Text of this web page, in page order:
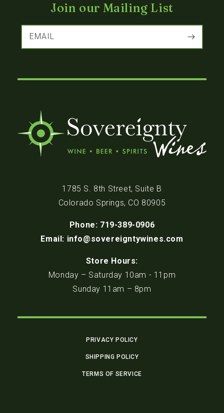
Join our Mailing List
EMAIL
1785 S. 8th Street, Suite B
Colorado Springs, CO 80905
Phone: 719-389-0906
Email: info@sovereigntywines.com
Store Hours:
Monday – Saturday 10am - 11pm
Sunday 11am – 8pm
PRIVACY POLICY
SHIPPING POLICY
TERMS OF SERVICE